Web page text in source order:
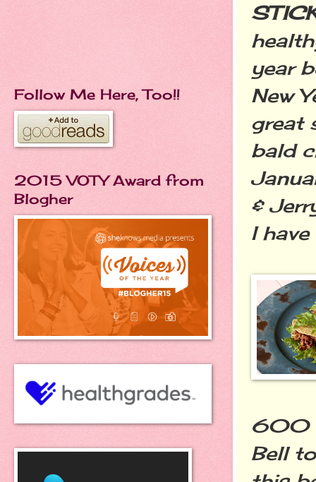
year
New
great
bald
&
I
600
Bell
Follow Me Here, Too!!
2015 VOTY Award from
Blogher